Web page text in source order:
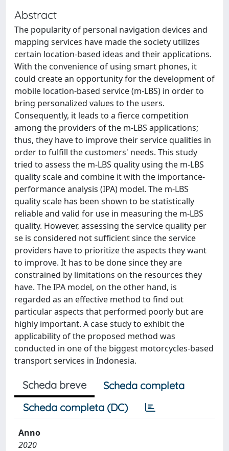
Abstract
The popularity of personal navigation devices and
mapping services have made the society utilizes
certain location-based ideas and their applications.
With the convenience of using smart phones, it
could create an opportunity for the development of
mobile location-based service (m-LBS) in order to
bring personalized values to the users.
Consequently, it leads to a fierce competition
among the providers of the m-LBS applications;
thus, they have to improve their service qualities in
order to fulfill the customers' needs. This study
tried to assess the m-LBS quality using the m-LBS
quality scale and combine it with the importance-
performance analysis (IPA) model. The m-LBS
quality scale has been shown to be statistically
reliable and valid for use in measuring the m-LBS
quality. However, assessing the service quality per
se is considered not sufficient since the service
providers have to prioritize the aspects they want
to improve. It has to be done since they are
constrained by limitations on the resources they
have. The IPA model, on the other hand, is
regarded as an effective method to find out
particular aspects that performed poorly but are
highly important. A case study to exhibit the
applicability of the proposed method was
conducted in one of the biggest motorcycles-based
transport services in Indonesia.
Scheda breve
Scheda completa
Scheda completa (DC)
Anno
2020